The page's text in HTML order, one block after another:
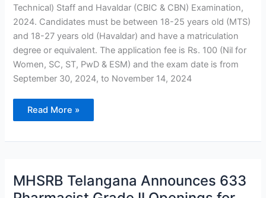
Technical) Staff and Havaldar (CBIC & CBN) Examination,
2024. Candidates must be between 18-25 years old (MTS)
and 18-27 years old (Havaldar) and have a matriculation
degree or equivalent. The application fee is Rs. 100 (Nil for
Women, SC, ST, PwD & ESM) and the exam date is from
September 30, 2024, to November 14, 2024
Read More »
MHSRB Telangana Announces 633
MHSRB
Telangana
Announces